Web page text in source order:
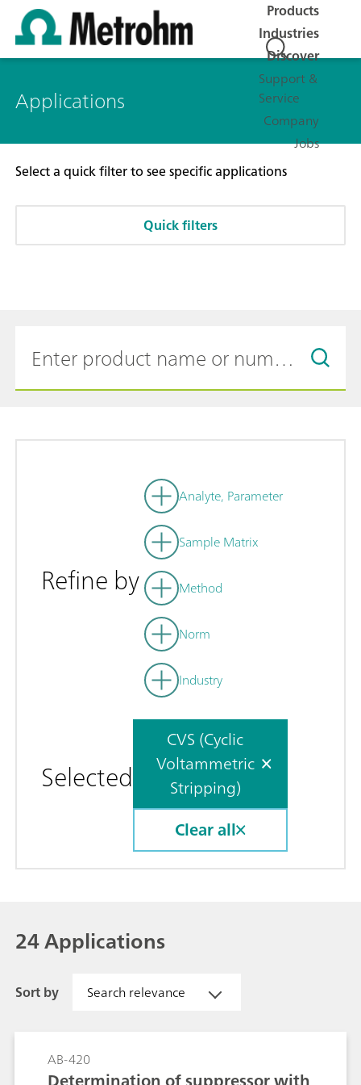
Products
Industries
Discover
Support &
Service
Company
Jobs
Applications
Select a quick filter to see specific applications
Quick filters
Refine by
Analyte, Parameter
Sample Matrix
Method
Norm
Industry
Selected
CVS (Cyclic
Voltammetric
Stripping)
Clear all
24 Applications
Sort by Search relevance
AB-420